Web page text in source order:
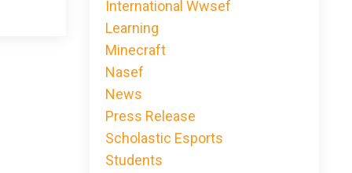
International Wwsef
Learning
Minecraft
Nasef
News
Press Release
Scholastic Esports
Students